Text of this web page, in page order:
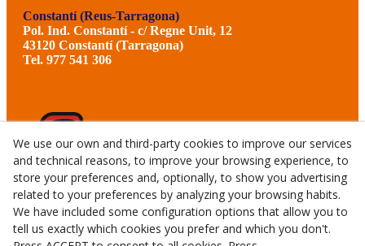
Constantí (Reus-Tarragona)
Pol. Ind. Constantí - c/ Regne Unit, 12
43120 Constantí (Tarragona)
Tel. 977 541 306
We use our own and third-party cookies to improve our services
and technical reasons, to improve your browsing experience, to
store your preferences and, optionally, to show you advertising
related to your preferences by analyzing your browsing habits.
We have included some configuration options that allow you to
tell us exactly which cookies you prefer and which you don't.